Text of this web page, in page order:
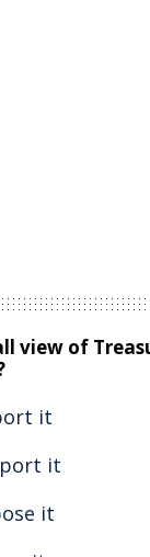
view of
it
it
it